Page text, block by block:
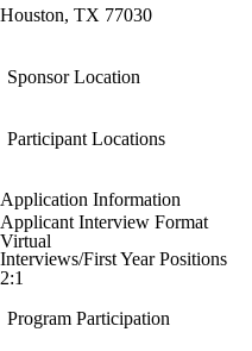
Houston, TX 77030
Sponsor Location
Participant Locations
Application Information
Applicant Interview Format
Virtual
Interviews/First Year Positions
2:1
Program Participation